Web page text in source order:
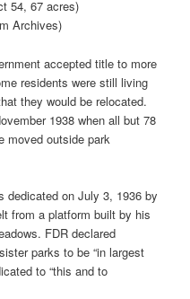
54, 67 acres)
Archives)
accepted title to more
residents were still living
they would be relocated.
1938 when all but 78
moved outside park
dedicated on July 3, 1936 by
from a platform built by his
FDR declared
parks to be “in largest
to “this and to